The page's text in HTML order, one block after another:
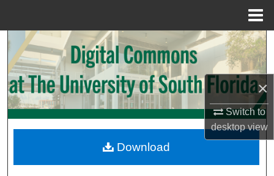
×
Switch to
desktopview
Search
Browse Collections
My Account
Digital Commons Network™
Download